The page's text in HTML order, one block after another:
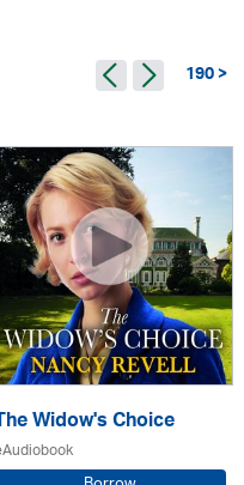
190 >
Widow's Choice